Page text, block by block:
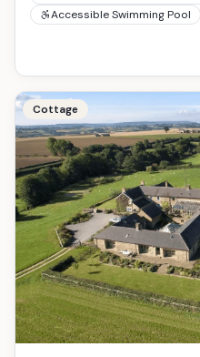
Accessible Swimming Pool
Cottage